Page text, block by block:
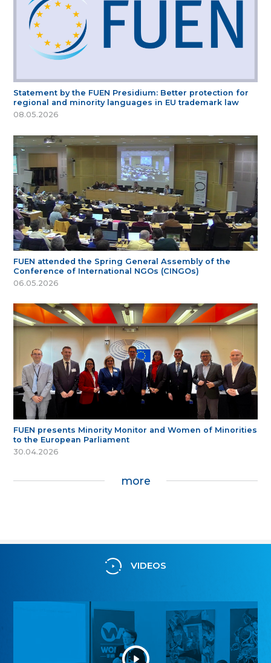
Statement by the FUEN Presidium: Better protection for
regional and minority languages in EU trademark law
08.05.2026
FUEN attended the Spring General Assembly of the
Conference of International NGOs (CINGOs)
06.05.2026
FUEN presents Minority Monitor and Women of Minorities
to the European Parliament
30.04.2026
more
VIDEOS